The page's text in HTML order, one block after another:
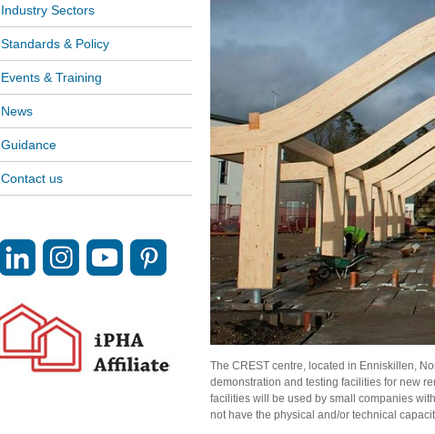
Industry Sectors
Standards & Policy
Events & Training
News
Guidance
Contact us
The CREST centre, located in Enniskillen,
demonstration and testing facilities for new
facilities will be used by small companies
not have the physical and/or technical